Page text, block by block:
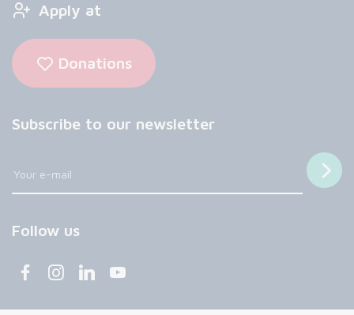
Apply at
Donations
Subscribe to our newsletter
Follow us